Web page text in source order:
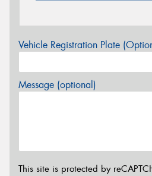
Vehicle Registration Plate
Message (optional)
This site is protected by